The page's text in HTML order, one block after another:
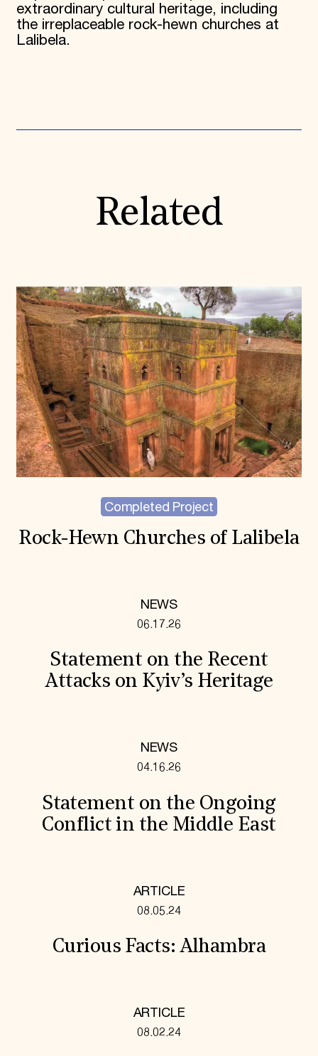
extraordinary cultural heritage, including
the irreplaceable rock-hewn churches at
Lalibela.
Related
Completed Project
Rock-Hewn Churches of Lalibela
NEWS
06.17.26
Statement on the Recent
Attacks on Kyiv’s Heritage
NEWS
04.16.26
Statement on the Ongoing
Conflict in the Middle East
ARTICLE
08.05.24
Curious Facts: Alhambra
ARTICLE
08.02.24